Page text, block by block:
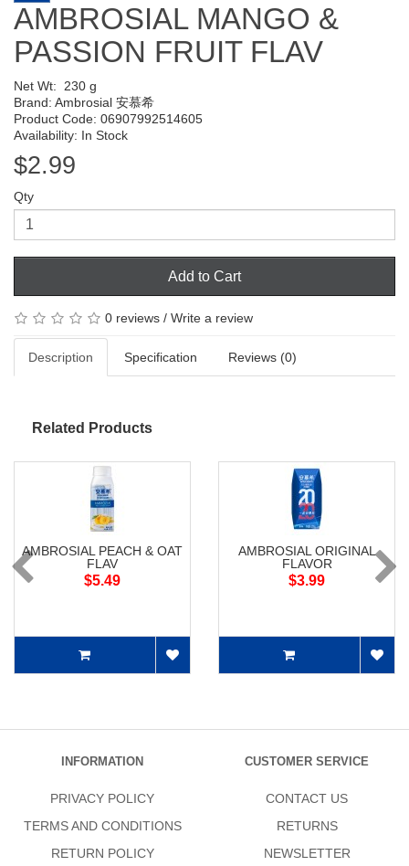
AMBROSIAL MANGO &
PASSION FRUIT FLAV
Net Wt: 230 g
Brand: Ambrosial 安慕希
Product Code: 06907992514605
Availability: In Stock
$2.99
Qty
Add to Cart
0 reviews / Write a review
Description Specification Reviews (0)
Related Products
AMBROSIAL PEACH & OAT
FLAV
$5.49
AMBROSIAL ORIGINAL
FLAVOR
$3.99
INFORMATION
PRIVACY POLICY
TERMS AND CONDITIONS
RETURN POLICY
CUSTOMER SERVICE
CONTACT US
RETURNS
NEWSLETTER